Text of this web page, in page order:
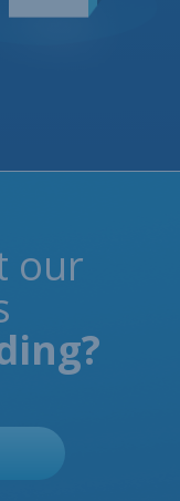
our